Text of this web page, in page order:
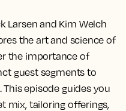
Larsen and Kim Welch
the art and science of
the importance of
guest segments to
episode guides you
mix, tailoring offerings,